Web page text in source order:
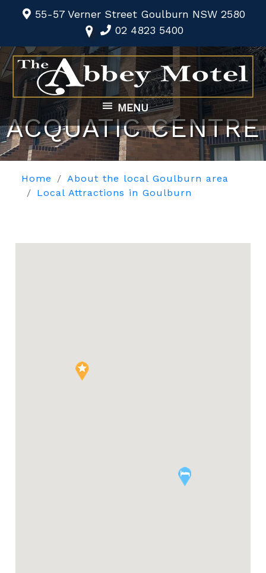
55-57 Verner Street Goulburn NSW 2580
02 4823 5400
MENU
ACQUATIC CENTRE
Home
About the local Goulburn area
Local Attractions in Goulburn